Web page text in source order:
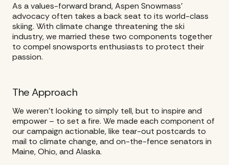
As a values-forward brand, Aspen Snowmass’
advocacy often takes a back seat to its world-class
skiing. With climate change threatening the ski
industry, we married these two components together
to compel snowsports enthusiasts to protect their
passion.
The Approach
We weren’t looking to simply tell, but to inspire and
empower – to set a fire. We made each component of
our campaign actionable, like tear-out postcards to
mail to climate change, and on-the-fence senators in
Maine, Ohio, and Alaska.